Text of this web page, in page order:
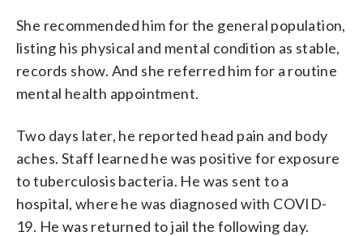
She recommended him for the general population,
listing his physical and mental condition as stable,
records show. And she referred him for a routine
mental health appointment.
Two days later, he reported head pain and body
aches. Staff learned he was positive for exposure
to tuberculosis bacteria. He was sent to a
hospital, where he was diagnosed with COVID-
19. He was returned to jail the following day.